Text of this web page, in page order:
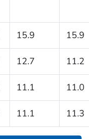
15.9 15.9
12.7 11.2
11.1 11.0
11.1 11.3